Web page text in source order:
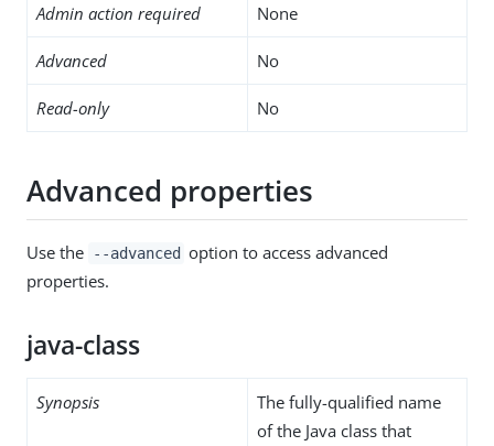
Admin action required None
Advanced No
Read-only No
Advanced properties
Use the --advanced option to access advanced
properties.
java-class
Synopsis
The fully-qualified name
of the Java class that